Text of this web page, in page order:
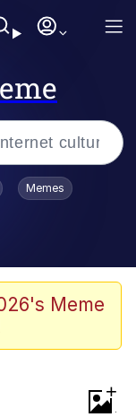
Is Dead
Memes
Meme
+